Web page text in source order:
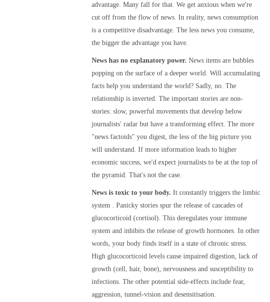
advantage. Many fall for that. We get anxious when we're
cut off from the flow of news. In reality, news consumption
is a competitive disadvantage. The less news you consume,
the bigger the advantage you have.
News has no explanatory power. News items are bubbles
popping on the surface of a deeper world. Will accumulating
facts help you understand the world? Sadly, no. The
relationship is inverted. The important stories are non-
stories: slow, powerful movements that develop below
journalists' radar but have a transforming effect. The more
"news factoids" you digest, the less of the big picture you
will understand. If more information leads to higher
economic success, we'd expect journalists to be at the top of
the pyramid. That's not the case.
News is toxic to your body. It constantly triggers the limbic
system . Panicky stories spur the release of cascades of
glucocorticoid (cortisol). This deregulates your immune
system and inhibits the release of growth hormones. In other
words, your body finds itself in a state of chronic stress.
High glucocorticoid levels cause impaired digestion, lack of
growth (cell, hair, bone), nervousness and susceptibility to
infections. The other potential side-effects include fear,
aggression, tunnel-vision and desensitisation.